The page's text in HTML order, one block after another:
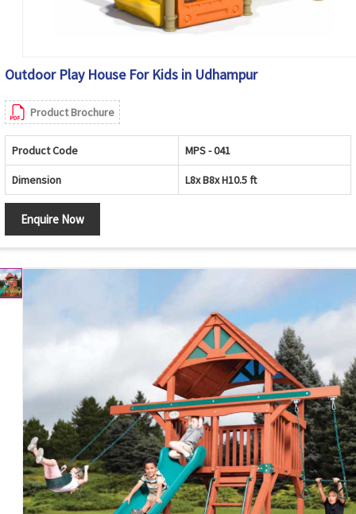
Outdoor Play House For Kids in Udhampur
Product Brochure
Product Code MPS - 041
Dimension L8x B8x H10.5 ft
Enquire Now